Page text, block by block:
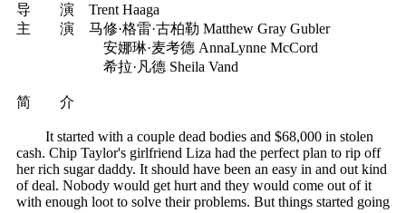
导 演 Trent Haaga
主 演 马修·格雷·古柏勒 Matthew Gray Gubler
安娜琳·麦考德 AnnaLynne McCord
希拉·凡德 Sheila Vand
简 介
It started with a couple dead bodies and $68,000 in stolen
cash. Chip Taylor's girlfriend Liza had the perfect plan to rip off
her rich sugar daddy. It should have been an easy in and out kind
of deal. Nobody would get hurt and they would come out of it
with enough loot to solve their problems. But things started going